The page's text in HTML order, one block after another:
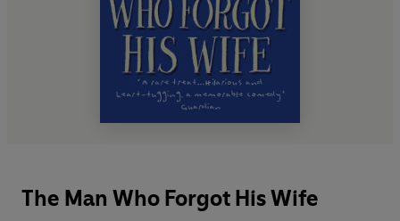
The Man Who Forgot His Wife